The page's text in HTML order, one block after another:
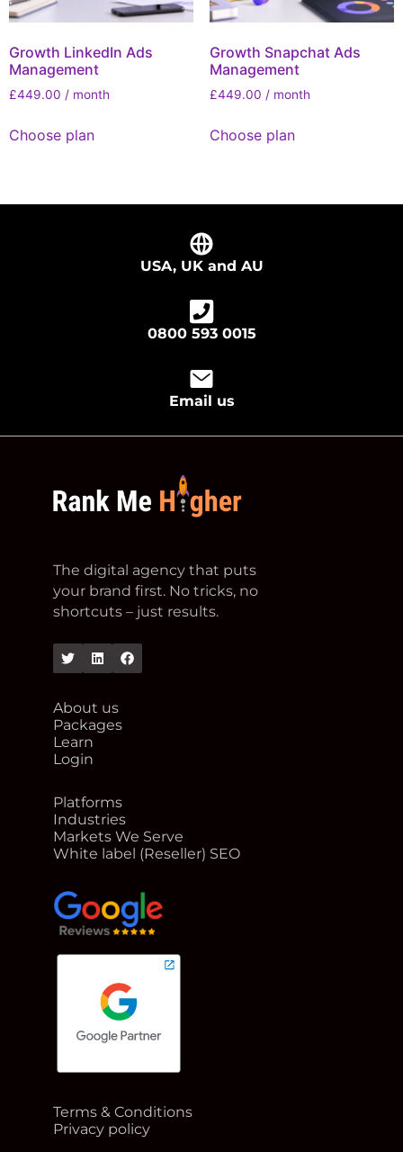
Growth LinkedIn Ads
Management
£449.00 / month
Choose plan
Growth Snapchat Ads
Management
£449.00 / month
Choose plan
USA, UK and AU
0800 593 0015
Email us
The digital agency that puts
your brand first. No tricks, no
shortcuts – just results.
TwitterLinkedinFacebook
About us
Packages
Learn
Login
Platforms
Industries
Markets We Serve
White label (Reseller) SEO
google reviews for Rank Me Higher
Google Partner badge for Rank Me Higher
Terms & Conditions
Privacy policy